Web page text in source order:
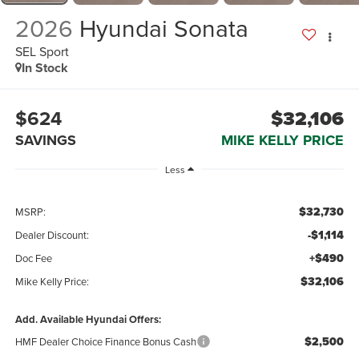
2026 Hyundai Sonata
SEL Sport
In Stock
$624
SAVINGS
$32,106
MIKE KELLY PRICE
Less
MSRP: $32,730
Dealer Discount: -$1,114
Doc Fee +$490
Mike Kelly Price: $32,106
Add. Available Hyundai Offers:
HMF Dealer Choice Finance Bonus Cash $2,500